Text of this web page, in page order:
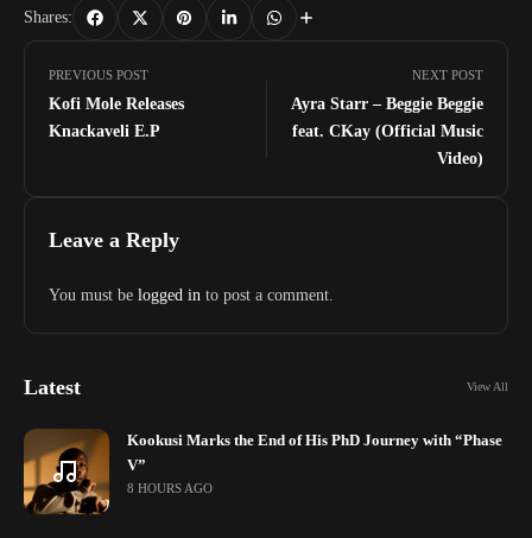
Shares:
PREVIOUS POST
Kofi Mole Releases
Knackaveli E.P
NEXT POST
Ayra Starr – Beggie Beggie
feat. CKay (Official Music
Video)
Leave a Reply
You must be logged in to post a comment.
Latest View All
Kookusi Marks the End of His PhD Journey with “Phase
V”
8 HOURS AGO